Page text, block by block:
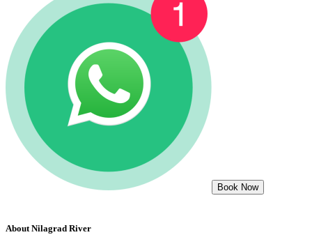
Book Now
About Nilagrad River